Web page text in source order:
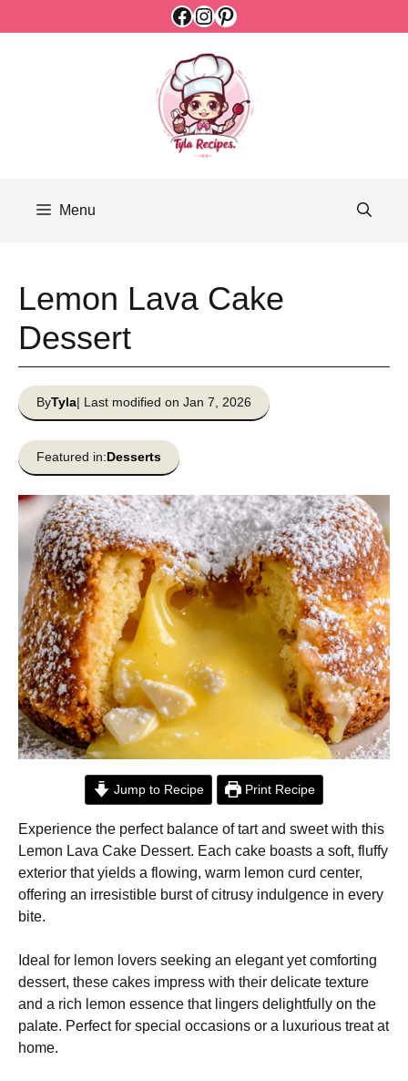
Facebook
Instagram
Pinterest
Menu
Lemon Lava Cake
Dessert
ByTyla| Last modified on Jan 7, 2026
Featured in:Desserts
Jump to Recipe Print Recipe
Experience the perfect balance of tart and sweet with this
Lemon Lava Cake Dessert. Each cake boasts a soft, fluffy
exterior that yields a flowing, warm lemon curd center,
offering an irresistible burst of citrusy indulgence in every
bite.
Ideal for lemon lovers seeking an elegant yet comforting
dessert, these cakes impress with their delicate texture
and a rich lemon essence that lingers delightfully on the
palate. Perfect for special occasions or a luxurious treat at
home.